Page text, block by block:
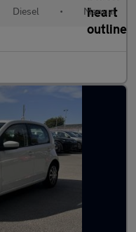
Diesel • Manual